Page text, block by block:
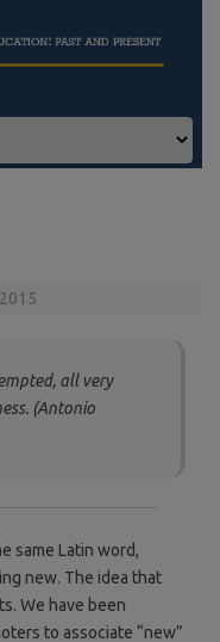
all very
(Antonio
same Latin word,
new. The idea that
We have been
to associate “new”